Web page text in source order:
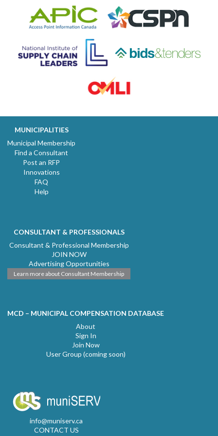
MUNICIPALITIES
Municipal Membership
Find a Consultant
Post an RFP
Innovations
FAQ
Help
CONSULTANT & PROFESSIONALS
Consultant & Professional Membership
JOIN NOW
Advertising Opportunities
Learn more about Consultant Membership
MCD – MUNICIPAL COMPENSATION DATABASE
About
Sign In
Join Now
User Group (coming soon)
info@muniserv.ca
CONTACT US